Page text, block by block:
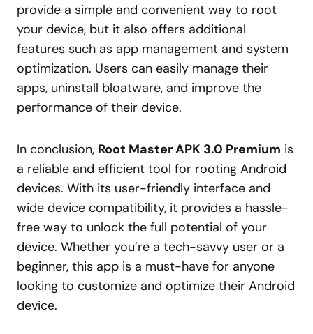
provide a simple and convenient way to root
your device, but it also offers additional
features such as app management and system
optimization. Users can easily manage their
apps, uninstall bloatware, and improve the
performance of their device.
In conclusion, Root Master APK 3.0 Premium is
a reliable and efficient tool for rooting Android
devices. With its user-friendly interface and
wide device compatibility, it provides a hassle-
free way to unlock the full potential of your
device. Whether you’re a tech-savvy user or a
beginner, this app is a must-have for anyone
looking to customize and optimize their Android
device.